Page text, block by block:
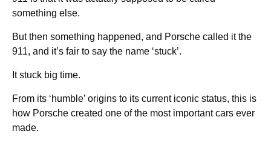
something else.
But then something happened, and Porsche called it the
911, and it’s fair to say the name ‘stuck’.
It stuck big time.
From its ‘humble’ origins to its current iconic status, this is
how Porsche created one of the most important cars ever
made.